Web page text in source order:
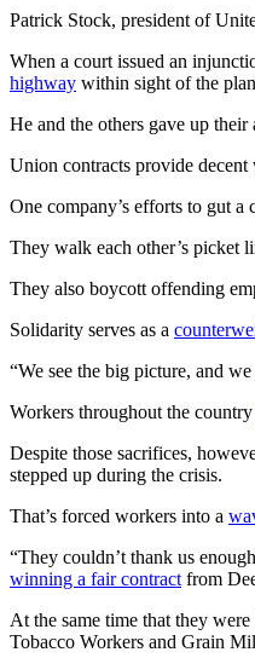
Patrick Stock, president of
When a court issued an
highway within sight of the
He and the others gave up
Union contracts provide
One company’s efforts to gut
They walk each other’s picket
They also boycott offending
Solidarity serves as a
“We see the big picture, and
Workers throughout the country
Despite those sacrifices,
stepped up during the crisis.
That’s forced workers into a
“They couldn’t thank us
winning a fair contract from
At the same time that they
Tobacco Workers and Grain